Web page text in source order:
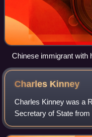
Chinese immigrant with
Cairns, 1904
Charles Kinney
Charles Kinney was a
Secretary of State from